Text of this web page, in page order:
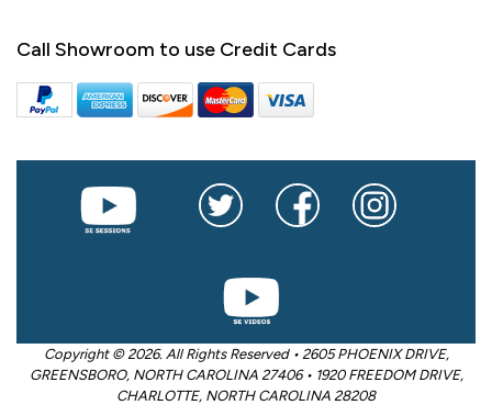
Call Showroom to use Credit Cards
Copyright © 2026. All Rights Reserved • 2605 PHOENIX DRIVE,
GREENSBORO, NORTH CAROLINA 27406 • 1920 FREEDOM DRIVE,
CHARLOTTE, NORTH CAROLINA 28208